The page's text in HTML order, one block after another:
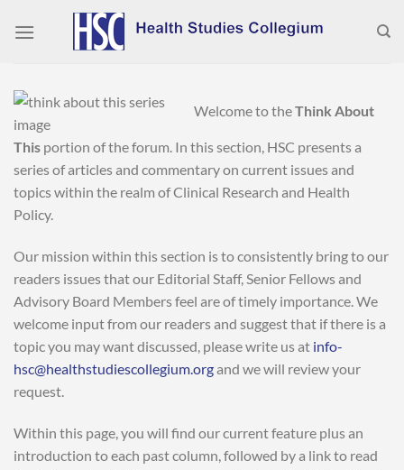
Welcome to theThink About
This portion of the forum. In this section, HSC presents a
series of articles and commentary on current issues and
topics within the realm of Clinical Research and Health
Policy.
Our mission within this section is to consistently bring to our
readers issues that our Editorial Staff, Senior Fellows and
Advisory Board Members feel are of timely importance. We
welcome input from our readers and suggest that if there is a
topic you may want discussed, please write us at info-
hsc@healthstudiescollegium.organd we will review your
request.
Within this page, you will find our current feature plus an
introduction to each past column, followed by a link to read